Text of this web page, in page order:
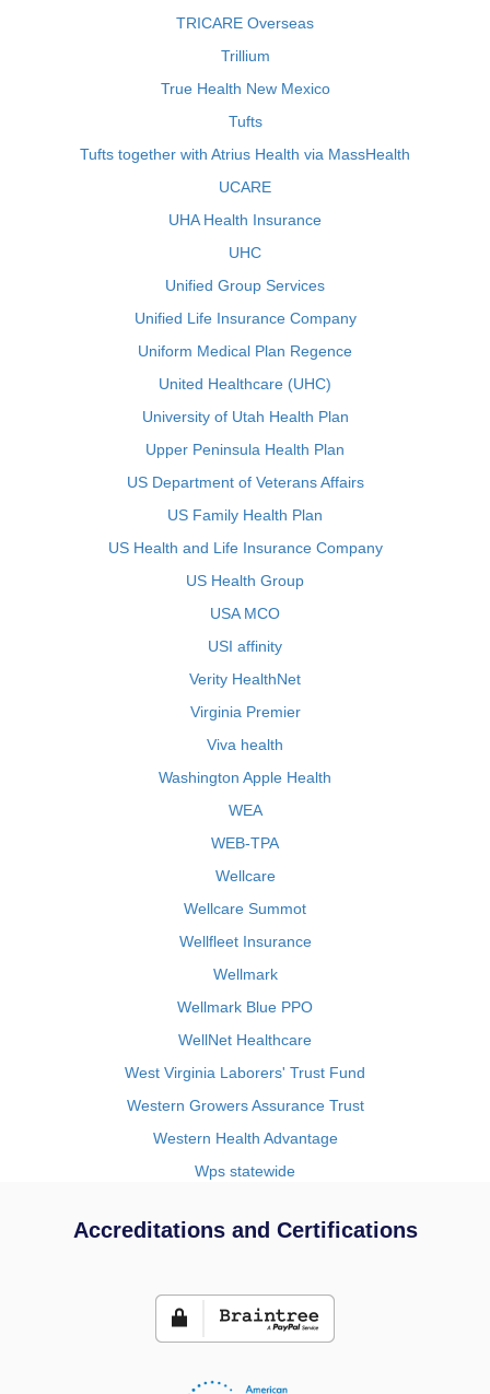
TRICARE Overseas
Trillium
True Health New Mexico
Tufts
Tufts together with Atrius Health via MassHealth
UCARE
UHA Health Insurance
UHC
Unified Group Services
Unified Life Insurance Company
Uniform Medical Plan Regence
United Healthcare (UHC)
University of Utah Health Plan
Upper Peninsula Health Plan
US Department of Veterans Affairs
US Family Health Plan
US Health and Life Insurance Company
US Health Group
USA MCO
USI affinity
Verity HealthNet
Virginia Premier
Viva health
Washington Apple Health
WEA
WEB-TPA
Wellcare
Wellcare Summot
Wellfleet Insurance
Wellmark
Wellmark Blue PPO
WellNet Healthcare
West Virginia Laborers' Trust Fund
Western Growers Assurance Trust
Western Health Advantage
Wps statewide
Accreditations and Certifications